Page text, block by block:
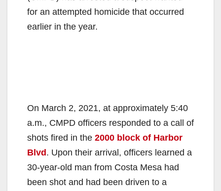
for an attempted homicide that occurred
earlier in the year.
On March 2, 2021, at approximately 5:40
a.m., CMPD officers responded to a call of
shots fired in the 2000 block of Harbor
Blvd. Upon their arrival, officers learned a
30-year-old man from Costa Mesa had
been shot and had been driven to a